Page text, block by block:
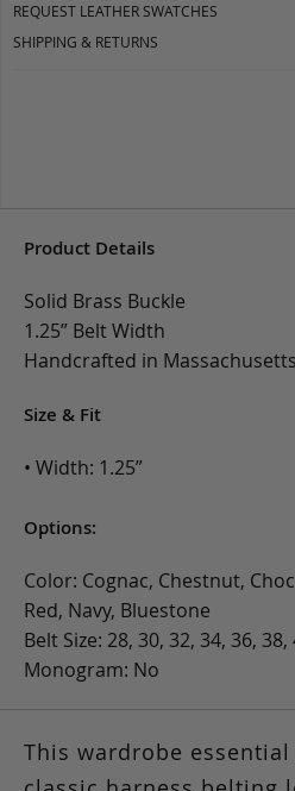
REQUEST LEATHER SWATCHES
SHIPPING & RETURNS
Product Details
Solid Brass Buckle
1.25” Belt Width
Handcrafted in Massachusetts
Size & Fit
• Width: 1.25”
Options:
Color: Cognac, Chestnut,
Red, Navy, Bluestone
Belt Size: 28, 30, 32, 34, 36,
Monogram: No
This wardrobe